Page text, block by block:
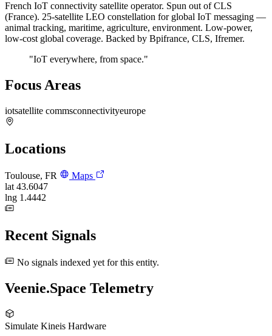
French IoT connectivity satellite operator. Spun out of CLS
(France). 25-satellite LEO constellation for global IoT messaging —
animal tracking, maritime, agriculture, environment. Low-power,
low-cost global coverage. Backed by Bpifrance, CLS, Ifremer.
"IoT everywhere, from space."
Focus Areas
iotsatellite commsconnectivityeurope
Locations
Toulouse, FR
Maps
lat 43.6047
lng 1.4442
Recent Signals
No signals indexed yet for this entity.
Veenie.Space Telemetry
Simulate Kineis Hardware